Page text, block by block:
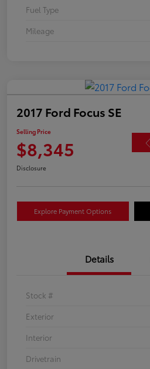
Fuel Type
Mileage
2017 Ford Focus SE
Selling Price
$8,345
Disclosure
Explore Payment Options
Details
Stock #
Exterior
Interior
Drivetrain